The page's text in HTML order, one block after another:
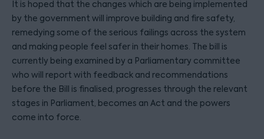
It is hoped that the changes which are being implemented
by the government will improve building and fire safety,
remedying some of the serious failings across the system
and making people feel safer in their homes. The bill is
currently being examined by a Parliamentary committee
who will report with feedback and recommendations
before the Bill is finalised, progresses through the relevant
stages in Parliament, becomes an Act and the powers
come into force.